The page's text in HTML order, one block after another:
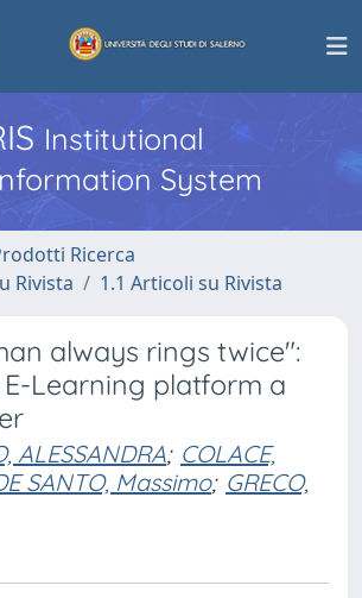
Institutional
System
Ricerca
Rivista
1.1 Articoli su Rivista
always rings twice":
Learning platform a
ALESSANDRA; COLACE,
SANTO, Massimo; GRECO,